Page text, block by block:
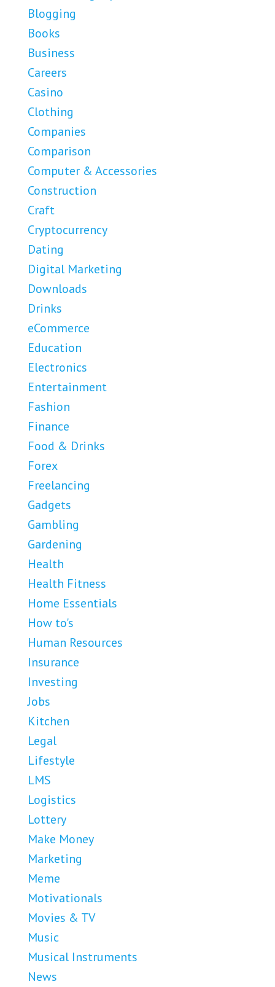
Blogging
Books
Business
Careers
Casino
Clothing
Companies
Comparison
Computer & Accessories
Construction
Craft
Cryptocurrency
Dating
Digital Marketing
Downloads
Drinks
eCommerce
Education
Electronics
Entertainment
Fashion
Finance
Food & Drinks
Forex
Freelancing
Gadgets
Gambling
Gardening
Health
Health Fitness
Home Essentials
How to's
Human Resources
Insurance
Investing
Jobs
Kitchen
Legal
Lifestyle
LMS
Logistics
Lottery
Make Money
Marketing
Meme
Motivationals
Movies & TV
Music
Musical Instruments
News